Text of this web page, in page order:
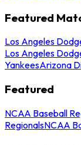
Featured
Los Angeles
Los Angeles
YankeesArizona
Featured
NCAA Baseball
RegionalsNCAA